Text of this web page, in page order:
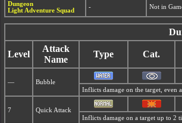
Dungeon
Light Adventure Squad
- Not in
Level
Attack
Name
Type Cat.
—
Bubble
Inflicts damage on the target, even
7
Quick Attack
Inflicts damage on a target up to 2